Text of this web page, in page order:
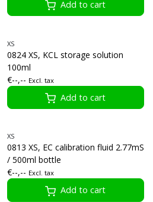
Add to cart
XS
0824 XS, KCL storage solution
100ml
€--,-- Excl. tax
Add to cart
XS
0813 XS, EC calibration fluid 2.77mS
/ 500ml bottle
€--,-- Excl. tax
Add to cart